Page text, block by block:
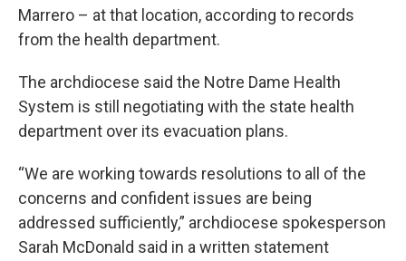
Marrero – at that location, according to records
from the health department.
The archdiocese said the Notre Dame Health
System is still negotiating with the state health
department over its evacuation plans.
“We are working towards resolutions to all of the
concerns and confident issues are being
addressed sufficiently,” archdiocese spokesperson
Sarah McDonald said in a written statement